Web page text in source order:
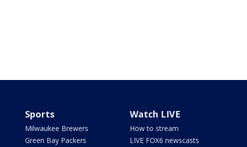
Sports
Milwaukee Brewers
Green Bay Packers
Watch LIVE
How to stream
LIVE FOX6 newscasts